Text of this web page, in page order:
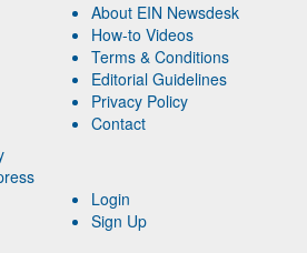
About EIN Newsdesk
How-to Videos
Terms & Conditions
Editorial Guidelines
Privacy Policy
Contact
Login
Sign Up